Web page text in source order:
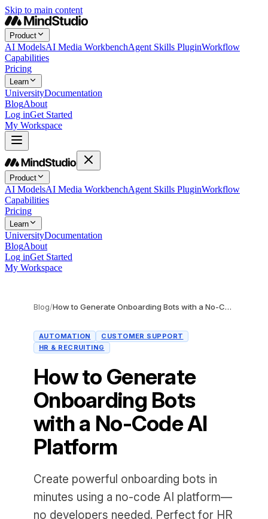
Skip to main content
Product
AI ModelsAI Media WorkbenchAgent Skills PluginWorkflow
Capabilities
Pricing
Learn
UniversityDocumentation
BlogAbout
Log inGet Started
My Workspace
Product
AI ModelsAI Media WorkbenchAgent Skills PluginWorkflow
Capabilities
Pricing
Learn
UniversityDocumentation
BlogAbout
Log inGet Started
My Workspace
Blog/ How to Generate Onboarding Bots with a No-Code AI Platform
AUTOMATION
CUSTOMER SUPPORT
HR & RECRUITING
How to Generate
Onboarding Bots
with a No-Code AI
Platform
Create powerful onboarding bots in
minutes using a no-code AI platform—
no developers needed. Perfect for HR